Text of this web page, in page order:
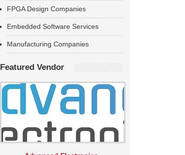
FPGA Design Companies
Embedded Software Services
Manufacturing Companies
Featured Vendor